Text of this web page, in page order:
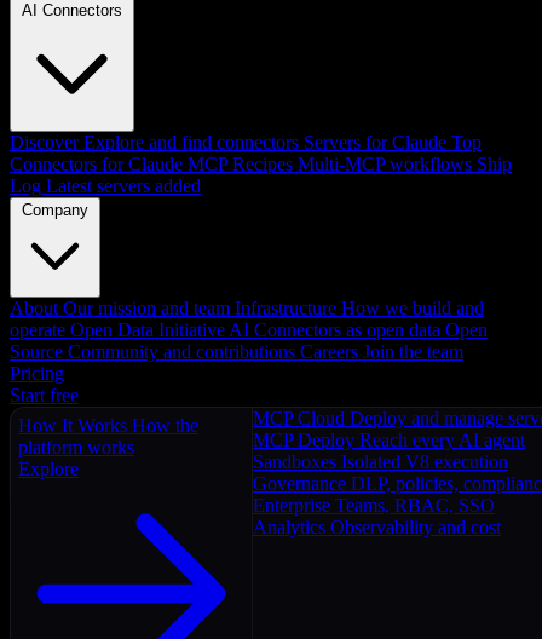
AI Connectors
Discover Explore and find connectors Servers for Claude Top
Connectors for Claude MCP Recipes Multi-MCP workflows Ship
Log Latest servers added
Company
About Our mission and team Infrastructure How we build and
operate Open Data Initiative AI Connectors as open data Open
Source Community and contributions Careers Join the team
Pricing
Start free
How It Works How the
platform works
Explore
MCP Cloud Deploy and manage
MCP Deploy Reach every AI agent
Sandboxes Isolated V8 execution
Governance DLP, policies,
Enterprise Teams, RBAC, SSO
Analytics Observability and cost